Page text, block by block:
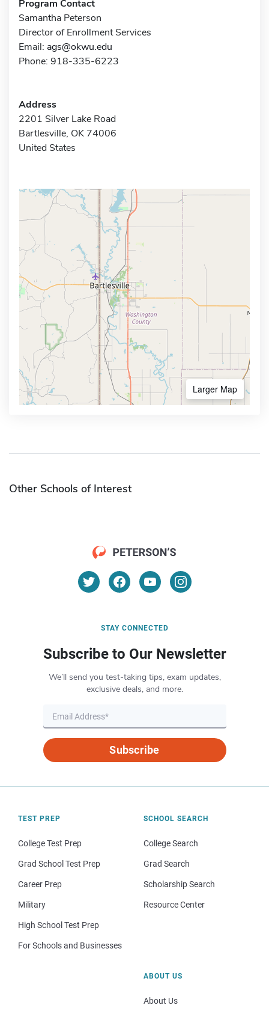
Program Contact
Samantha Peterson
Director of Enrollment Services
Email: ags@okwu.edu
Phone: 918-335-6223
Address
2201 Silver Lake Road
Bartlesville, OK 74006
United States
Larger Map
Other Schools of Interest
STAY CONNECTED
Subscribe to Our Newsletter
We’ll send you test-taking tips, exam updates,
exclusive deals, and more.
Subscribe
TEST PREP
College Test Prep
Grad School Test Prep
Career Prep
Military
High School Test Prep
For Schools and Businesses
SCHOOL SEARCH
College Search
Grad Search
Scholarship Search
Resource Center
ABOUT US
About Us